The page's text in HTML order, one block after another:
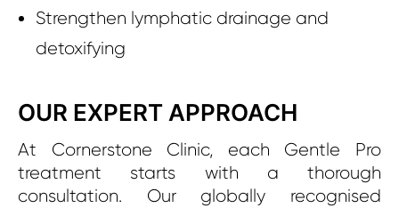
Strengthen lymphatic drainage and
detoxifying
OUR EXPERT APPROACH
At Cornerstone Clinic, each Gentle Pro
treatment starts with a thorough
consultation. Our globally recognised